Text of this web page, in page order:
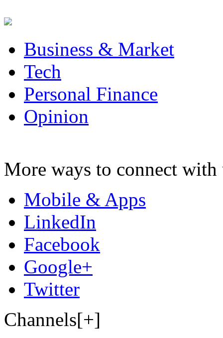
Business & Market
Tech
Personal Finance
Opinion
More ways to connect with
Mobile & Apps
LinkedIn
Facebook
Google+
Twitter
Channels[+]